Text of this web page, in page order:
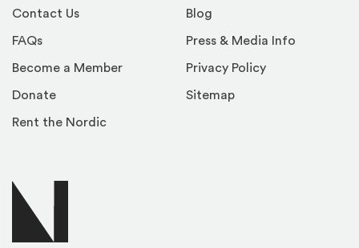
Contact Us
FAQs
Become a Member
Donate
Rent the Nordic
Blog
Press & Media Info
Privacy Policy
Sitemap